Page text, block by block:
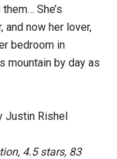
She’s
and now her lover,
bedroom in
mountain by day as
Justin Rishel
4.5 stars, 83